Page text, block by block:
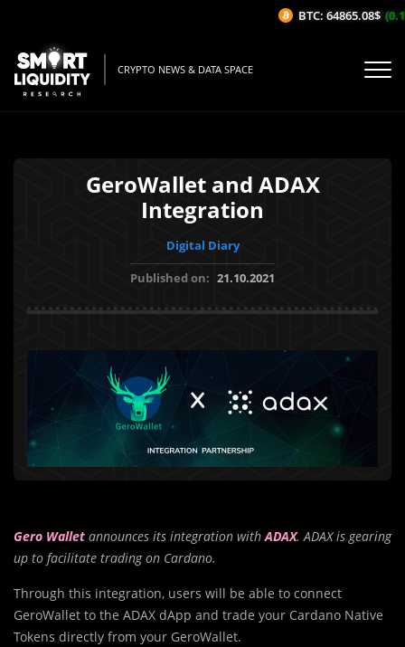
CRYPTO NEWS & DATA SPACE
GeroWallet and ADAX
Integration
Digital Diary
Published on: 21.10.2021
Gero Wallet announces its integration withADAX. ADAX is gearing
up to facilitate trading on Cardano.
Through this integration, users will be able to connect
GeroWallet to the ADAX dApp and trade your Cardano Native
Tokens directly from your GeroWallet.
BTC: 64865.08$